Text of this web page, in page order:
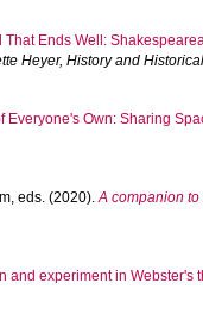
That Ends Well:
Heyer, History and
Everyone's Own: Sharing
, eds. (2020).A companion
and experiment in Webster's